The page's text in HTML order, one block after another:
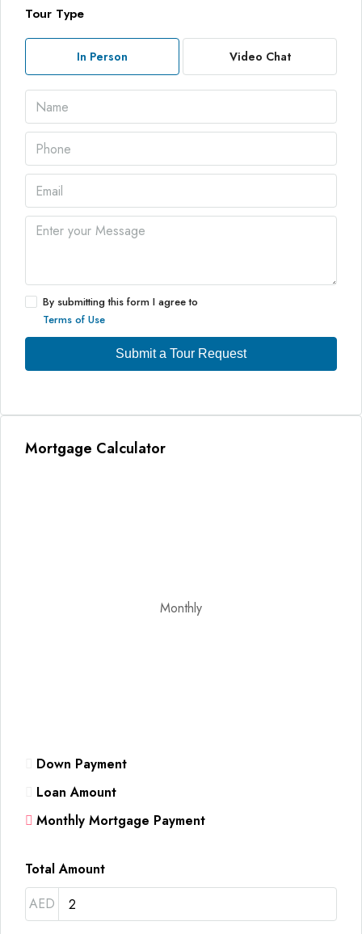
Tour Type
In Person Video Chat
By submitting this form I agree to
Terms of Use
Submit a Tour Request
Mortgage Calculator
Monthly
Down Payment
Loan Amount
Monthly Mortgage Payment
Total Amount
AED